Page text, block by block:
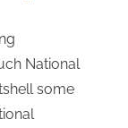
National
some